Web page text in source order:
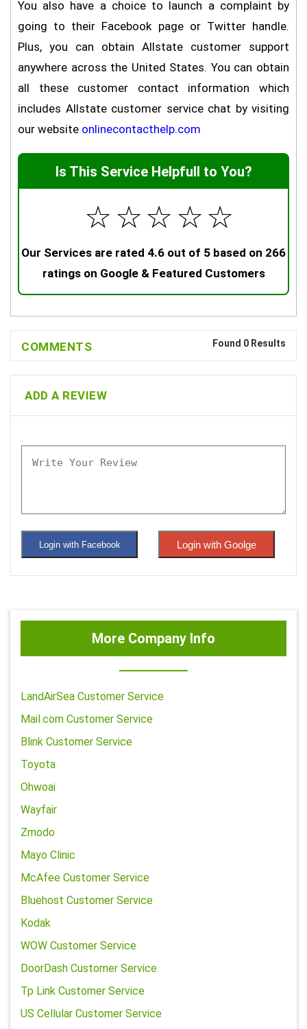
You also have a choice to launch a complaint by
going to their Facebook page or Twitter handle.
Plus, you can obtain Allstate customer support
anywhere across the United States. You can obtain
all these customer contact information which
includes Allstate customer service chat by visiting
our website onlinecontacthelp.com
Is This Service Helpfull to You?
☆
☆
☆
☆
☆
Our Services are rated 4.6 out of 5 based on 266
ratings on Google & Featured Customers
COMMENTS Found 0 Results
ADD A REVIEW
Login with Facebook Login with Goolge
More Company Info
LandAirSea Customer Service
Mail.com Customer Service
Blink Customer Service
Toyota
Ohwoai
Wayfair
Zmodo
Mayo Clinic
McAfee Customer Service
Bluehost Customer Service
Kodak
WOW Customer Service
DoorDash Customer Service
Tp Link Customer Service
US Cellular Customer Service